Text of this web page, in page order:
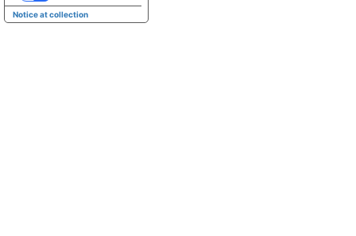
Notice at collection